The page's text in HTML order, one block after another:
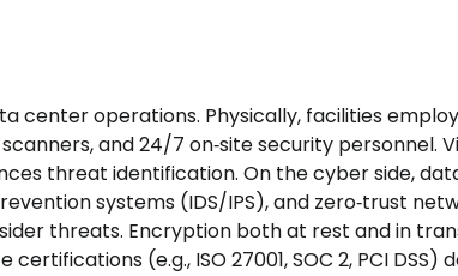
center operations. Physically, facilities
and 24/7 on‑site security personnel.
threat identification. On the cyber side,
systems (IDS/IPS), and zero‑trust
threats. Encryption both at rest and in
(e.g., ISO 27001, SOC 2, PCI DSS)